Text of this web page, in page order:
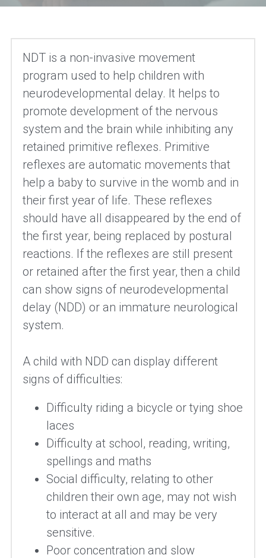
NDT is a non-invasive movement
program used to help children with
neurodevelopmental delay. It helps to
promote development of the nervous
system and the brain while inhibiting any
retained primitive reflexes. Primitive
reflexes are automatic movements that
help a baby to survive in the womb and in
their first year of life. These reflexes
should have all disappeared by the end of
the first year, being replaced by postural
reactions. If the reflexes are still present
or retained after the first year, then a child
can show signs of neurodevelopmental
delay (NDD) or an immature neurological
system.
A child with NDD can display different
signs of difficulties:
Difficulty riding a bicycle or tying shoe
laces
Difficulty at school, reading, writing,
spellings and maths
Social difficulty, relating to other
children their own age, may not wish
to interact at all and may be very
sensitive.
Poor concentration and slow